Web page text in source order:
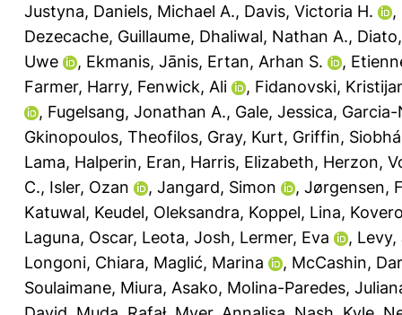
Justyna, Daniels, Michael A., Davis, Victoria H. ,
Dezecache, Guillaume, Dhaliwal, Nathan A.,
Uwe
, Ekmanis, Jānis, Ertan, Arhan S. ,
Farmer, Harry, Fenwick, Ali , Fidanovski,
, Fugelsang, Jonathan A., Gale, Jessica,
Gkinopoulos, Theofilos, Gray, Kurt, Griffin,
Lama, Halperin, Eran, Harris, Elizabeth, Herzon,
C., Isler, Ozan , Jangard, Simon , Jørgensen,
Katuwal, Keudel, Oleksandra, Koppel, Lina,
Laguna, Oscar, Leota, Josh, Lermer, Eva ,
Longoni, Chiara, Maglić, Marina , McCashin,
Soulaimane, Miura, Asako, Molina-Paredes,